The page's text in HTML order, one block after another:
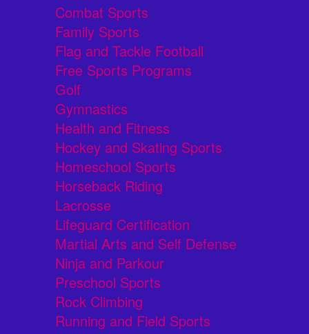
Combat Sports
Family Sports
Flag and Tackle Football
Free Sports Programs
Golf
Gymnastics
Health and Fitness
Hockey and Skating Sports
Homeschool Sports
Horseback Riding
Lacrosse
Lifeguard Certification
Martial Arts and Self Defense
Ninja and Parkour
Preschool Sports
Rock Climbing
Running and Field Sports